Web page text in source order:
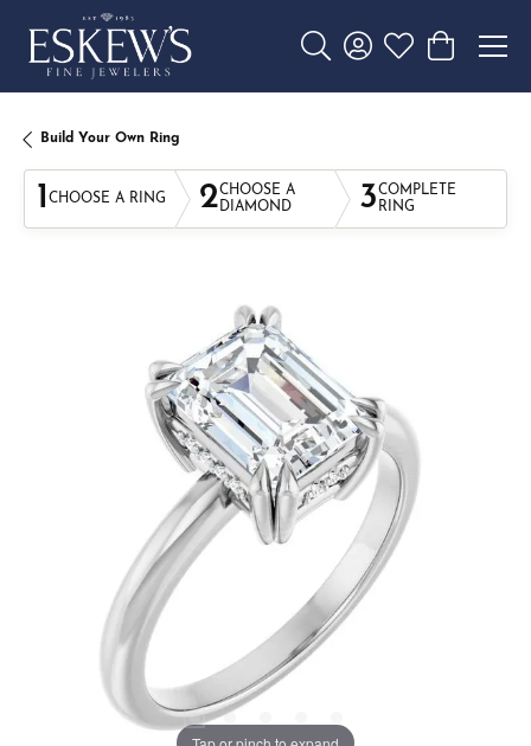
Toggle Search Menu
Toggle My Account
Toggle My
Toggle
Build Your Own Ring
1 CHOOSE A RING 2CHOOSE A
DIAMOND
3COMPLETE
RING